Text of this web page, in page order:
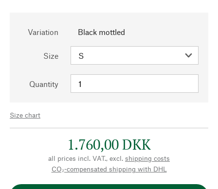
Variation Black mottled
Size
Quantity
Size chart
1.760,00 DKK
all prices incl. VAT., excl. shipping costs
CO₂-compensated shipping with DHL